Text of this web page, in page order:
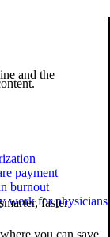
faster
you can save,
and the
payment
burnout
work for physicians